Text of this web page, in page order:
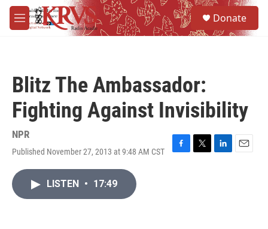
Skip to main content
M
e
Donate
Blitz The Ambassador:
Fighting Against Invisibility
NPR
Published November 27, 2013 at 9:48 AM CST
F
T
L
E
LISTEN • 17:49